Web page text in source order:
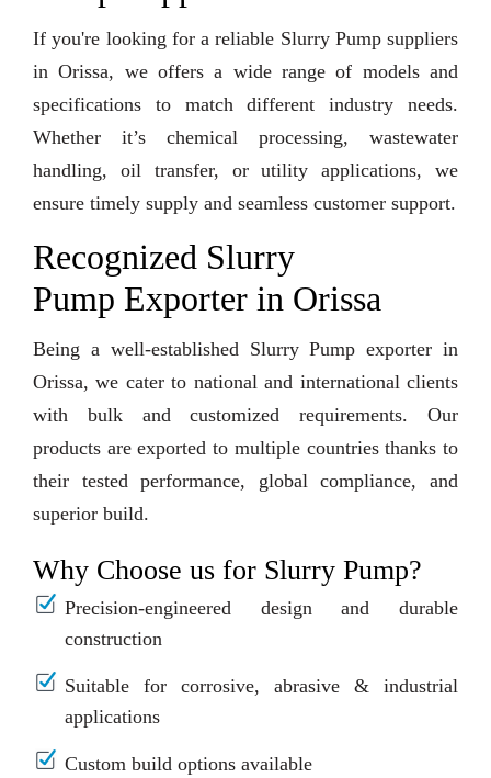
If you're looking for a reliable Slurry Pump suppliers
in Orissa, we offers a wide range of models and
specifications to match different industry needs.
Whether it’s chemical processing, wastewater
handling, oil transfer, or utility applications, we
ensure timely supply and seamless customer support.
Recognized Slurry
Pump Exporter in Orissa
Being a well-established Slurry Pump exporter in
Orissa, we cater to national and international clients
with bulk and customized requirements. Our
products are exported to multiple countries thanks to
their tested performance, global compliance, and
superior build.
Why Choose us for Slurry Pump?
Precision-engineered design and durable
construction
Suitable for corrosive, abrasive & industrial
applications
Custom build options available